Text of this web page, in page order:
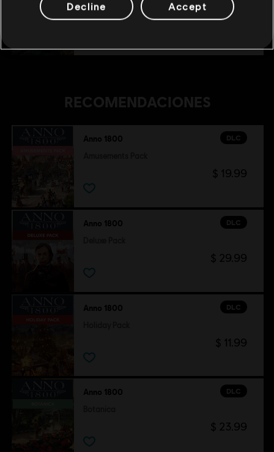
Industrial Zone Pack
$ 19.99
RECOMENDACIONES
DLC
Anno 1800
$ 19.99
DLC
Anno 1800
$ 29.99
DLC
Anno 1800
$ 11.99
DLC
Anno 1800
$ 23.99
Decline Accept